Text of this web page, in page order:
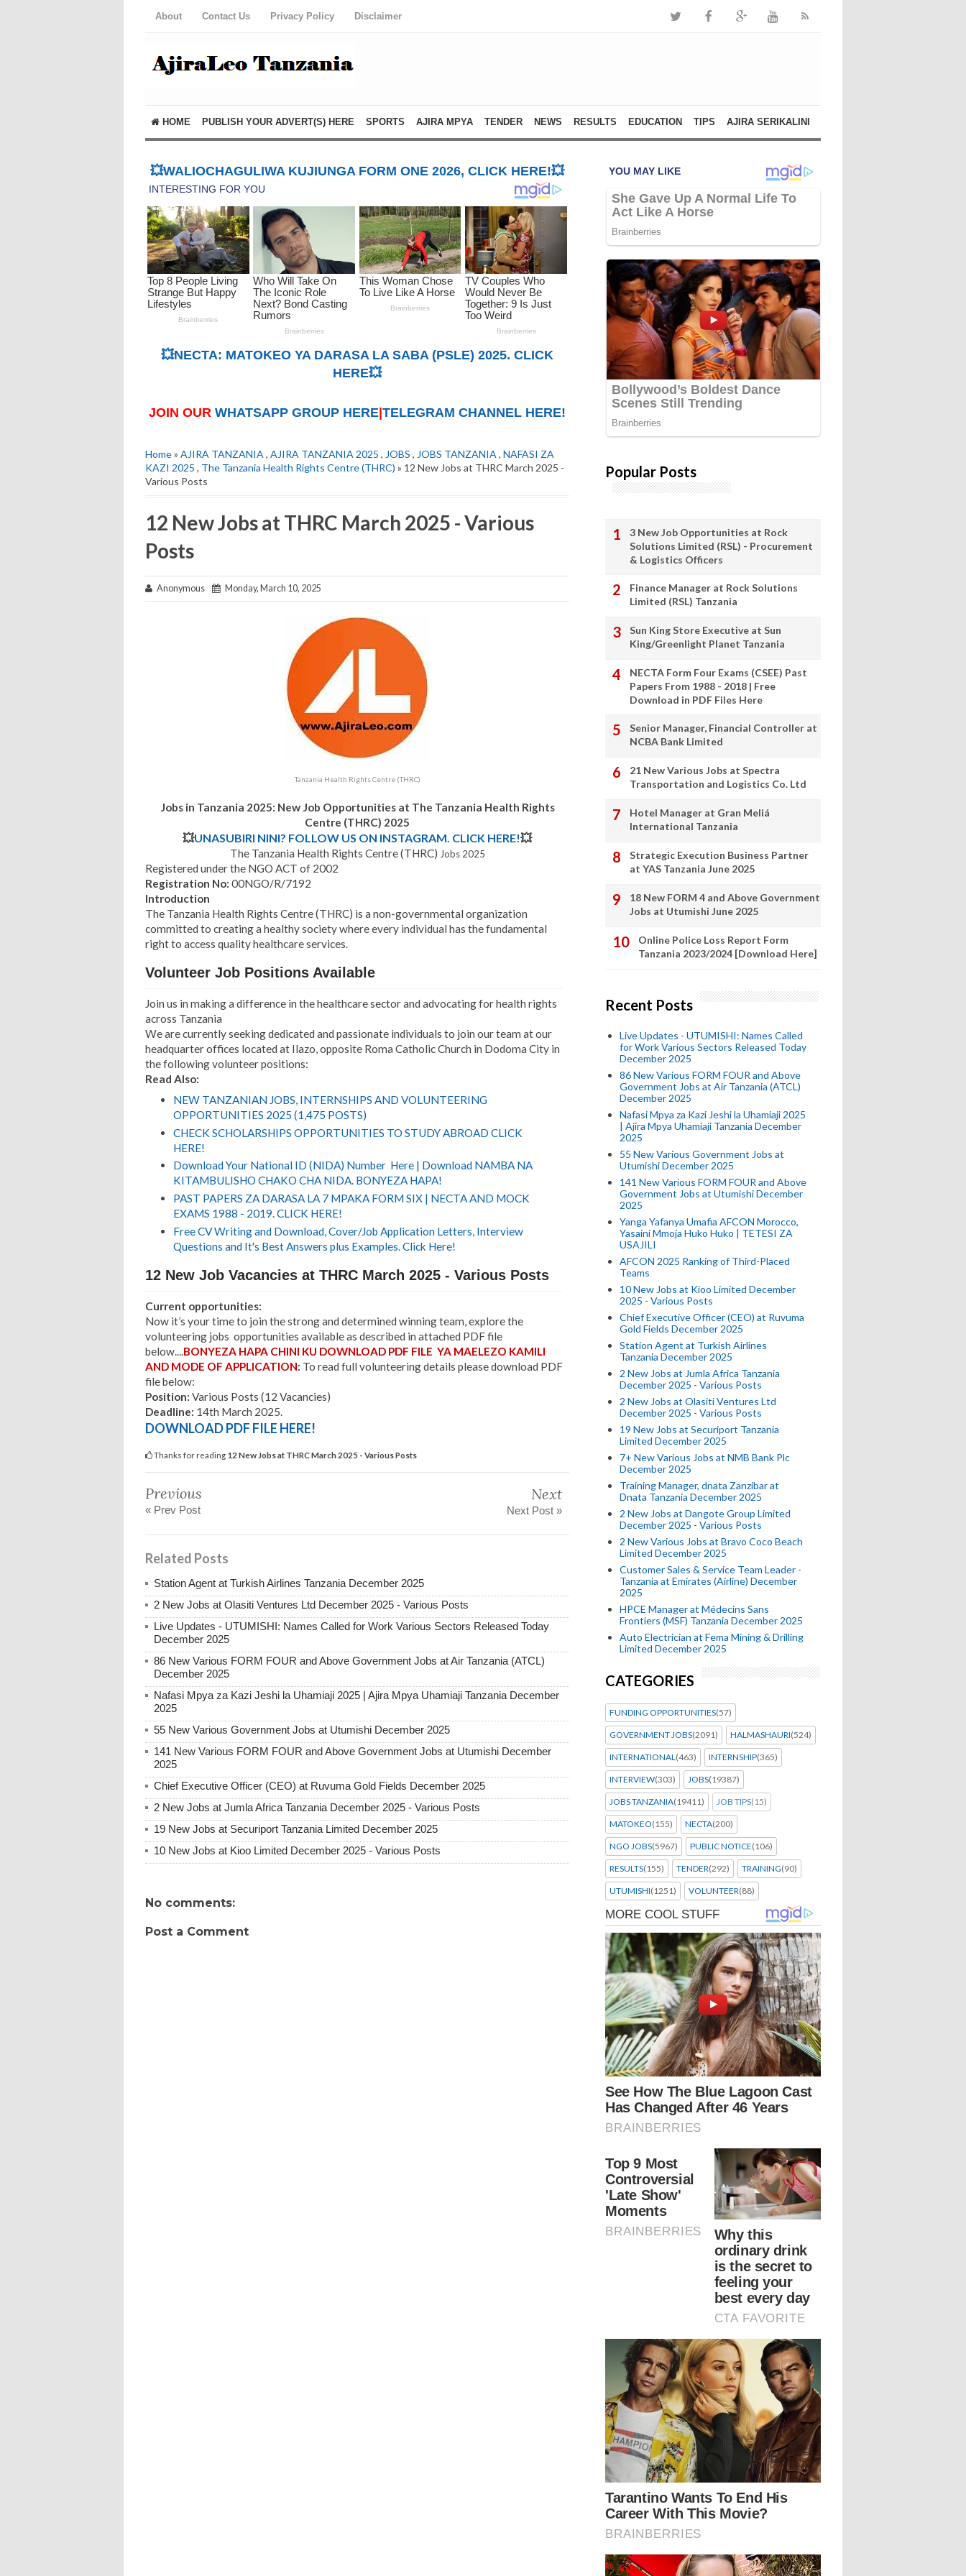
About Contact Us Privacy Policy Disclaimer
HOME PUBLISH YOUR ADVERT(S) HERE SPORTS AJIRA MPYA TENDER NEWS RESULTS EDUCATION TIPS AJIRA SERIKALINI
💥WALIOCHAGULIWA KUJIUNGA FORM ONE 2026, CLICK HERE!💥
💥NECTA: MATOKEO YA DARASA LA SABA (PSLE) 2025. CLICK
HERE💥
JOIN OUR WHATSAPP GROUP HERE TELEGRAM CHANNEL HERE!
Home» AJIRA TANZANIA , AJIRA TANZANIA 2025 , JOBS , JOBS TANZANIA , NAFASI ZA
KAZI 2025 , The Tanzania Health Rights Centre (THRC) » 12 New Jobs at THRC March 2025 -
Various Posts
12 New Jobs at THRC March 2025 - Various
Posts
Anonymous Monday, March 10, 2025
Tanzania Health Rights Centre (THRC)
Jobs in Tanzania 2025: New Job Opportunities at The Tanzania Health Rights
Centre (THRC) 2025
💥UNASUBIRI NINI? FOLLOW US ON INSTAGRAM. CLICK HERE!💥
The Tanzania Health Rights Centre (THRC) Jobs 2025
Registered under the NGO ACT of 2002
Registration No: 00NGO/R/7192
Introduction
The Tanzania Health Rights Centre (THRC) is a non-governmental organization
committed to creating a healthy society where every individual has the fundamental
right to access quality healthcare services.
Volunteer Job Positions Available
Join us in making a difference in the healthcare sector and advocating for health rights
across Tanzania
We are currently seeking dedicated and passionate individuals to join our team at our
headquarter offices located at Ilazo, opposite Roma Catholic Church in Dodoma City in
the following volunteer positions:
Read Also:
NEW TANZANIAN JOBS, INTERNSHIPS AND VOLUNTEERING
OPPORTUNITIES 2025 (1,475 POSTS)
CHECK SCHOLARSHIPS OPPORTUNITIES TO STUDY ABROAD CLICK
HERE!
Download Your National ID (NIDA) Number Here | Download NAMBA NA
KITAMBULISHO CHAKO CHA NIDA. BONYEZA HAPA!
PAST PAPERS ZA DARASA LA 7 MPAKA FORM SIX | NECTA AND MOCK
EXAMS 1988 - 2019. CLICK HERE!
Free CV Writing and Download, Cover/Job Application Letters, Interview
Questions and It's Best Answers plus Examples. Click Here!
12 New Job Vacancies at THRC March 2025 - Various Posts
Current opportunities:
Now it’s your time to join the strong and determined winning team, explore the
volunteering jobs opportunities available as described in attached PDF file
below....BONYEZA HAPA CHINI KU DOWNLOAD PDF FILE YA MAELEZO KAMILI
AND MODE OF APPLICATION: To read full volunteering details please download PDF
file below:
Position: Various Posts (12 Vacancies)
Deadline: 14th March 2025.
DOWNLOAD PDF FILE HERE!
Thanks for reading 12 New Jobs at THRC March 2025 - Various Posts
Previous
« Prev Post
Next
Next Post »
Related Posts
Station Agent at Turkish Airlines Tanzania December 2025
2 New Jobs at Olasiti Ventures Ltd December 2025 - Various Posts
Live Updates - UTUMISHI: Names Called for Work Various Sectors Released Today
December 2025
86 New Various FORM FOUR and Above Government Jobs at Air Tanzania (ATCL)
December 2025
Nafasi Mpya za Kazi Jeshi la Uhamiaji 2025 | Ajira Mpya Uhamiaji Tanzania December
2025
55 New Various Government Jobs at Utumishi December 2025
141 New Various FORM FOUR and Above Government Jobs at Utumishi December
2025
Chief Executive Officer (CEO) at Ruvuma Gold Fields December 2025
2 New Jobs at Jumla Africa Tanzania December 2025 - Various Posts
19 New Jobs at Securiport Tanzania Limited December 2025
10 New Jobs at Kioo Limited December 2025 - Various Posts
No comments:
Post a Comment
Popular Posts
3 New Job Opportunities at Rock
Solutions Limited (RSL) - Procurement
& Logistics Officers
Finance Manager at Rock Solutions
Limited (RSL) Tanzania
Sun King Store Executive at Sun
King/Greenlight Planet Tanzania
NECTA Form Four Exams (CSEE) Past
Papers From 1988 - 2018 | Free
Download in PDF Files Here
Senior Manager, Financial Controller at
NCBA Bank Limited
21 New Various Jobs at Spectra
Transportation and Logistics Co. Ltd
Hotel Manager at Gran Meliá
International Tanzania
Strategic Execution Business Partner
at YAS Tanzania June 2025
18 New FORM 4 and Above Government
Jobs at Utumishi June 2025
Online Police Loss Report Form
Tanzania 2023/2024 [Download Here]
Recent Posts
Live Updates - UTUMISHI: Names Called
for Work Various Sectors Released Today
December 2025
86 New Various FORM FOUR and Above
Government Jobs at Air Tanzania (ATCL)
December 2025
Nafasi Mpya za Kazi Jeshi la Uhamiaji 2025
| Ajira Mpya Uhamiaji Tanzania December
2025
55 New Various Government Jobs at
Utumishi December 2025
141 New Various FORM FOUR and Above
Government Jobs at Utumishi December
2025
Yanga Yafanya Umafia AFCON Morocco,
Yasaini Mmoja Huko Huko | TETESI ZA
USAJILI
AFCON 2025 Ranking of Third-Placed
Teams
10 New Jobs at Kioo Limited December
2025 - Various Posts
Chief Executive Officer (CEO) at Ruvuma
Gold Fields December 2025
Station Agent at Turkish Airlines
Tanzania December 2025
2 New Jobs at Jumla Africa Tanzania
December 2025 - Various Posts
2 New Jobs at Olasiti Ventures Ltd
December 2025 - Various Posts
19 New Jobs at Securiport Tanzania
Limited December 2025
7+ New Various Jobs at NMB Bank Plc
December 2025
Training Manager, dnata Zanzibar at
Dnata Tanzania December 2025
2 New Jobs at Dangote Group Limited
December 2025 - Various Posts
2 New Various Jobs at Bravo Coco Beach
Limited December 2025
Customer Sales & Service Team Leader -
Tanzania at Emirates (Airline) December
2025
HPCE Manager at Médecins Sans
Frontiers (MSF) Tanzania December 2025
Auto Electrician at Fema Mining & Drilling
Limited December 2025
CATEGORIES
FUNDING OPPORTUNITIES(57)
GOVERNMENT JOBS(2091) HALMASHAURI(524)
INTERNATIONAL (463) INTERNSHIP(365)
INTERVIEW(303) JOBS(19387)
JOBS TANZANIA(19411) JOB TIPS(15)
MATOKEO(155) NECTA(200)
NGO JOBS(5967) PUBLIC NOTICE(106)
RESULTS(155) TENDER(292) TRAINING(90)
UTUMISHI(1251) VOLUNTEER(88)